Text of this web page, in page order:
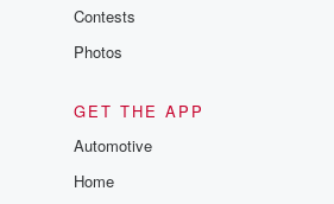
Contests
Photos
GET THE APP
Automotive
Home